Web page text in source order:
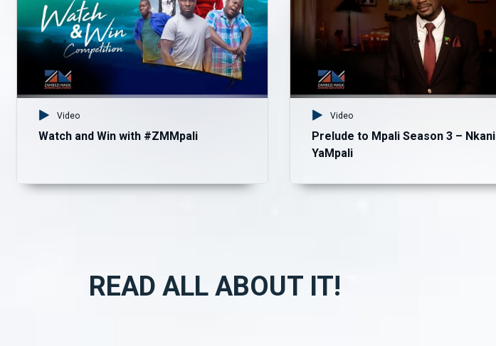
Video
Watch and Win with #ZMMpali
Video
Prelude to Mpali Season 3 – Nkani
YaMpali
READ ALL ABOUT IT!